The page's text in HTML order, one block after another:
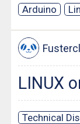
Arduino
LINUX
Technical